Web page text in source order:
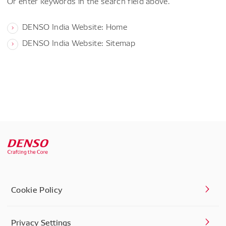
DENSO India Website: Home
DENSO India Website: Sitemap
Cookie Policy
Privacy Settings